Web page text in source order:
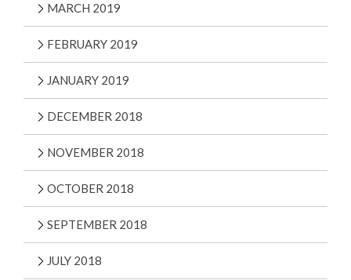
MARCH 2019
FEBRUARY 2019
JANUARY 2019
DECEMBER 2018
NOVEMBER 2018
OCTOBER 2018
SEPTEMBER 2018
JULY 2018